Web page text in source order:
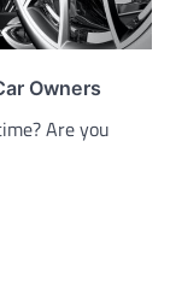
Owners
Are you